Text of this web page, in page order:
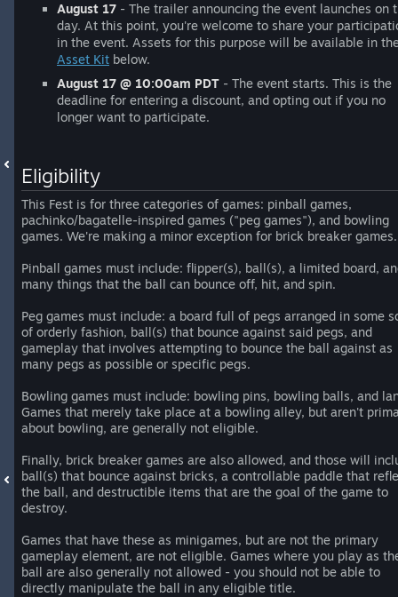
August 17 - The trailer announcing the event launches on
day. At this point, you're welcome to share your
in the event. Assets for this purpose will be available in
Asset Kit below.
August 17 @ 10:00am PDT - The event starts. This is the
deadline for entering a discount, and opting out if you no
longer want to participate.
Eligibility
This Fest is for three categories of games: pinball games,
pachinko/bagatelle-inspired games ("peg games"), and bowling
games. We're making a minor exception for brick breaker games.
Pinball games must include: flipper(s), ball(s), a limited board,
many things that the ball can bounce off, hit, and spin.
Peg games must include: a board full of pegs arranged in some
of orderly fashion, ball(s) that bounce against said pegs, and
gameplay that involves attempting to bounce the ball against as
many pegs as possible or specific pegs.
Bowling games must include: bowling pins, bowling balls, and
Games that merely take place at a bowling alley, but aren't
about bowling, are generally not eligible.
Finally, brick breaker games are also allowed, and those will
ball(s) that bounce against bricks, a controllable paddle that
the ball, and destructible items that are the goal of the game to
destroy.
Games that have these as minigames, but are not the primary
gameplay element, are not eligible. Games where you play as
ball are also generally not allowed - you should not be able to
directly manipulate the ball in any eligible title.